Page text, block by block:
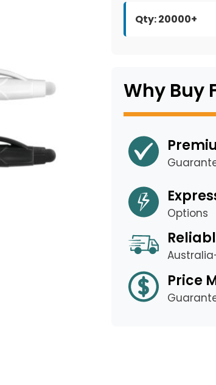
Qty: 20000+
Why Buy
Options
Price